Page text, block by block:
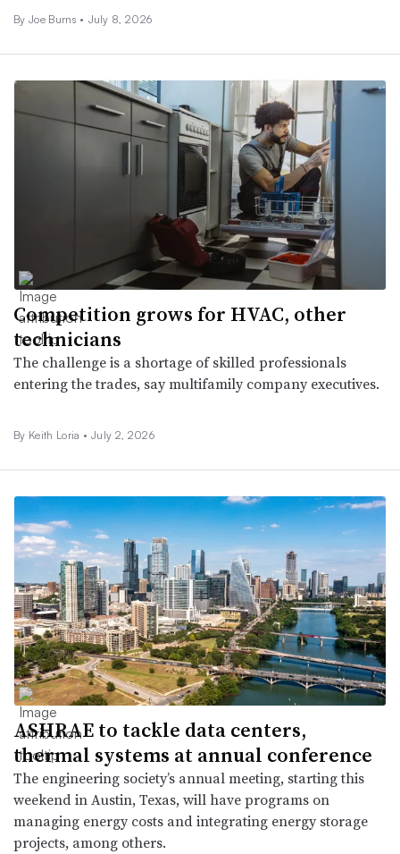
By Joe Burns • July 8, 2026
Competition grows for HVAC, other
technicians
The challenge is a shortage of skilled professionals
entering the trades, say multifamily company executives.
By Keith Loria • July 2, 2026
ASHRAE to tackle data centers,
thermal systems at annual conference
The engineering society’s annual meeting, starting this
weekend in Austin, Texas, will have programs on
managing energy costs and integrating energy storage
projects, among others.